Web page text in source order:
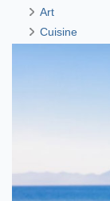
Art
Cuisine